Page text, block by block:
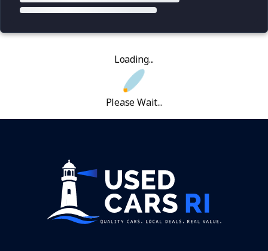
Loading...
Please Wait...